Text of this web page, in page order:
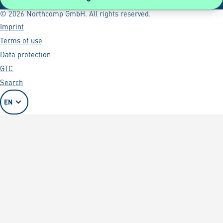
© 2026 Northcomp GmbH. All rights reserved.
Imprint
Terms of use
Data protection
GTC
Search
EN